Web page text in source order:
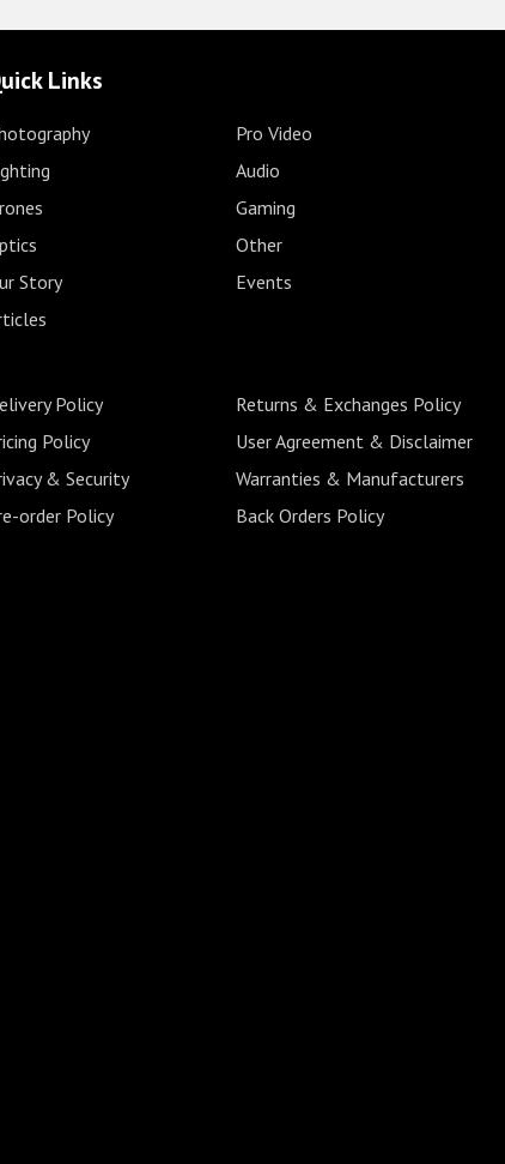
Links
Pro Video
Audio
Gaming
Other
Story
Events
Policy
Returns & Exchanges Policy
Policy
User Agreement & Disclaimer
& Security
Warranties & Manufacturers
order Policy
Back Orders Policy